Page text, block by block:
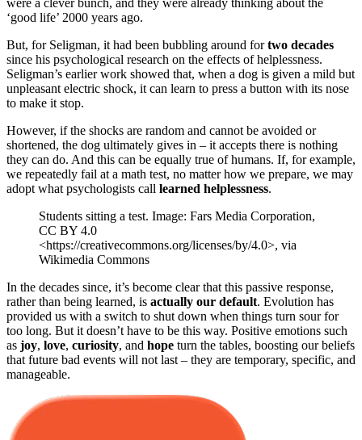
were a clever bunch, and they were already thinking about the
‘good life’ 2000 years ago.
But, for Seligman, it had been bubbling around fortwo decades
since his psychological research on the effects of helplessness.
Seligman’s earlier work showed that, when a dog is given a mild but
unpleasant electric shock, it can learn to press a button with its nose
to make it stop.
However, if the shocks are random and cannot be avoided or
shortened, the dog ultimately gives in – it accepts there is nothing
they can do. And this can be equally true of humans. If, for example,
we repeatedly fail at a math test, no matter how we prepare, we may
adopt what psychologists call learned helplessness.
Students sitting a test. Image: Fars Media Corporation,
CC BY 4.0
<https://creativecommons.org/licenses/by/4.0>, via
Wikimedia Commons
In the decades since, it’s become clear that this passive response,
rather than being learned, is actually our default. Evolution has
provided us with a switch to shut down when things turn sour for
too long. But it doesn’t have to be this way. Positive emotions such
as joy, love, curiosity, and hope turn the tables, boosting our beliefs
that future bad events will not last – they are temporary, specific, and
manageable.